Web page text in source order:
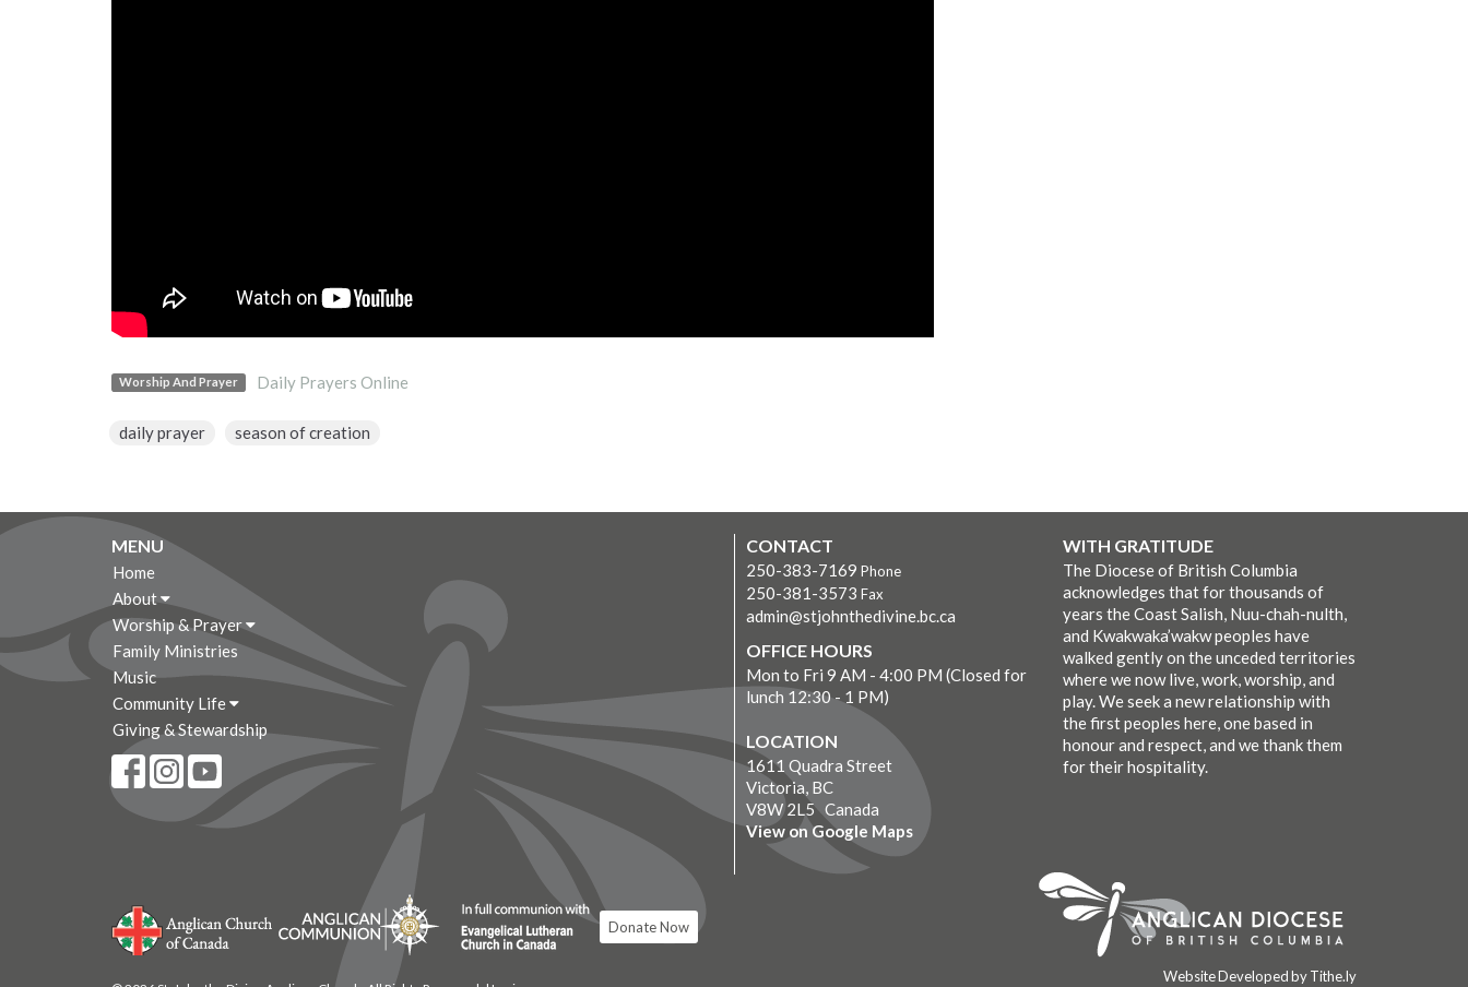
Worship And Prayer Daily Prayers Online
daily prayer season of creation
MENU
Home
About
Worship & Prayer
Family Ministries
Music
Community Life
Giving & Stewardship
CONTACT
250-383-7169 Phone
250-381-3573 Fax
admin@stjohnthedivine.bc.ca
OFFICE HOURS
Mon to Fri 9 AM - 4:00 PM (Closed for
lunch 12:30 - 1 PM)
LOCATION
1611 Quadra Street
Victoria, BC
V8W 2L5 Canada
View on Google Maps
WITH GRATITUDE
The Diocese of British Columbia
acknowledges that for thousands of
years the Coast Salish, Nuu-chah-nulth,
and Kwakwaka’wakw peoples have
walked gently on the unceded territories
where we now live, work, worship, and
play. We seek a new relationship with
the first peoples here, one based in
honour and respect, and we thank them
for their hospitality.
Donate Now
Website Developed by Tithe.ly